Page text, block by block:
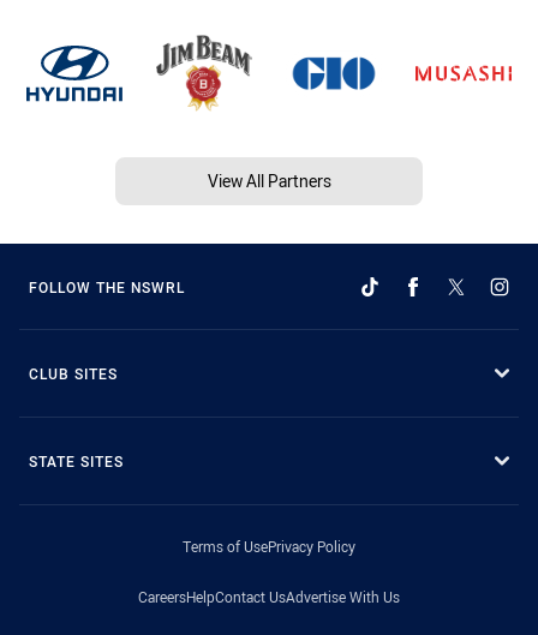
View All Partners
FOLLOW THE NSWRL
CLUB SITES
STATE SITES
Terms of UsePrivacy Policy
CareersHelpContact UsAdvertise With Us